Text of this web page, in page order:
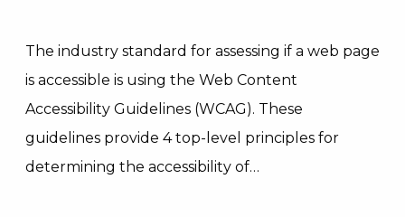
The industry standard for assessing if a web page
is accessible is using the Web Content
Accessibility Guidelines (WCAG). These
guidelines provide 4 top-level principles for
determining the accessibility of…